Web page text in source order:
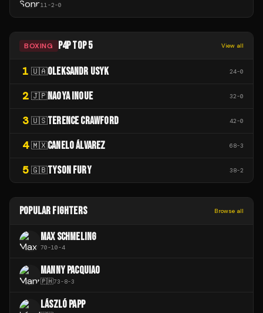
11-2-0
BOXING P4P TOP 5 View all
1 🇺🇦OLEKSANDR USYK 24-0
2 🇯🇵NAOYA INOUE 32-0
3 🇺🇸TERENCE CRAWFORD 42-0
4 🇲🇽CANELO ÁLVAREZ 68-3
5 🇬🇧TYSON FURY 38-2
POPULAR FIGHTERS Browse all
MAX SCHMELING
70-10-4
MANNY PACQUIAO
🇵🇭73-8-3
LÁSZLÓ PAPP